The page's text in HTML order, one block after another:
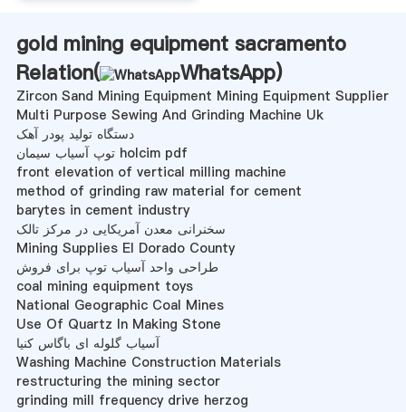
gold mining equipment sacramento
Relation(
WhatsApp)
Zircon Sand Mining Equipment Mining Equipment Supplier
Multi Purpose Sewing And Grinding Machine Uk
دستگاه تولید پودر آهک
توپ آسیاب سیمان holcim pdf
front elevation of vertical milling machine
method of grinding raw material for cement
barytes in cement industry
سخنرانی معدن آمریکایی در مرکز تالک
Mining Supplies El Dorado County
طراحی واحد آسیاب توپ برای فروش
coal mining equipment toys
National Geographic Coal Mines
Use Of Quartz In Making Stone
آسیاب گلوله ای باگاس کنیا
Washing Machine Construction Materials
restructuring the mining sector
grinding mill frequency drive herzog